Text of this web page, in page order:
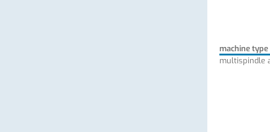
machine type
multispindle